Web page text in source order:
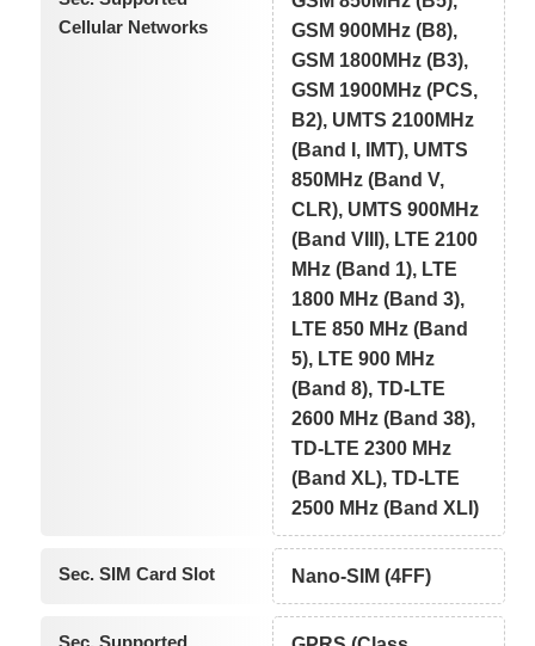
Cellular Networks
GSM 900MHz (B8),
GSM 1800MHz (B3),
GSM 1900MHz (PCS,
B2), UMTS 2100MHz
(Band I, IMT), UMTS
850MHz (Band V,
CLR), UMTS 900MHz
(Band VIII), LTE 2100
MHz (Band 1), LTE
1800 MHz (Band 3),
LTE 850 MHz (Band
5), LTE 900 MHz
(Band 8), TD-LTE
2600 MHz (Band 38),
TD-LTE 2300 MHz
(Band XL), TD-LTE
2500 MHz (Band XLI)
Sec. SIM Card Slot Nano-SIM (4FF)